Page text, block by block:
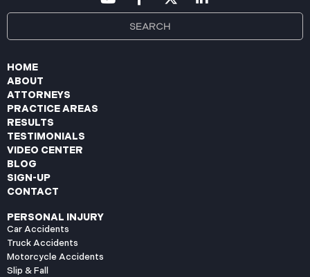
HOME
ABOUT
ATTORNEYS
PRACTICE AREAS
RESULTS
TESTIMONIALS
VIDEO CENTER
BLOG
SIGN-UP
CONTACT
PERSONAL INJURY
Car Accidents
Truck Accidents
Motorcycle Accidents
Slip & Fall